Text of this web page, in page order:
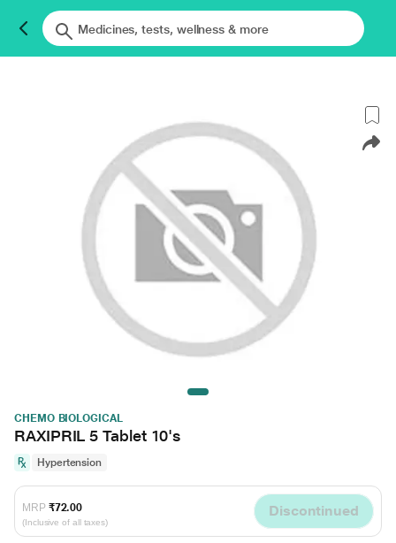
CHEMO BIOLOGICAL
RAXIPRIL 5 Tablet 10's
Hypertension
MRP ₹72.00
(Inclusive of all taxes)
Discontinued